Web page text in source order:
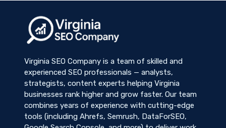
Virginia SEO Company is a team of skilled and
experienced SEO professionals — analysts,
strategists, content experts helping Virginia
businesses rank higher and grow faster. Our team
combines years of experience with cutting-edge
tools (including Ahrefs, Semrush, DataForSEO,